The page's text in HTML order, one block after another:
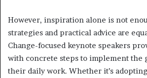
However, inspiration alone is not
strategies and practical advice are
Change-focused keynote speakers
with concrete steps to implement the
their daily work. Whether it’s